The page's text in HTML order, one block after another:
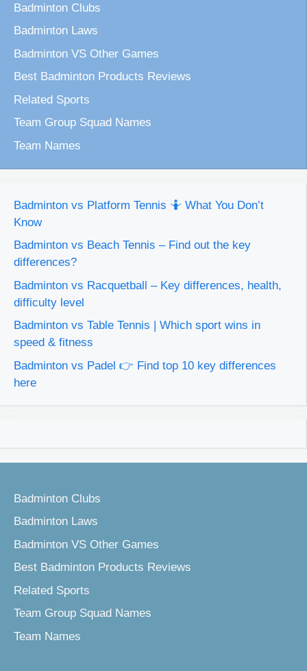
Badminton Clubs
Badminton Laws
Badminton VS Other Games
Best Badminton Products Reviews
Related Sports
Team Group Squad Names
Team Names
Badminton vs Platform Tennis 🤷 What You Don’t
Know
Badminton vs Beach Tennis – Find out the key
differences?
Badminton vs Racquetball – Key differences, health,
difficulty level
Badminton vs Table Tennis | Which sport wins in
speed & fitness
Badminton vs Padel 👉 Find top 10 key differences
here
Badminton Clubs
Badminton Laws
Badminton VS Other Games
Best Badminton Products Reviews
Related Sports
Team Group Squad Names
Team Names